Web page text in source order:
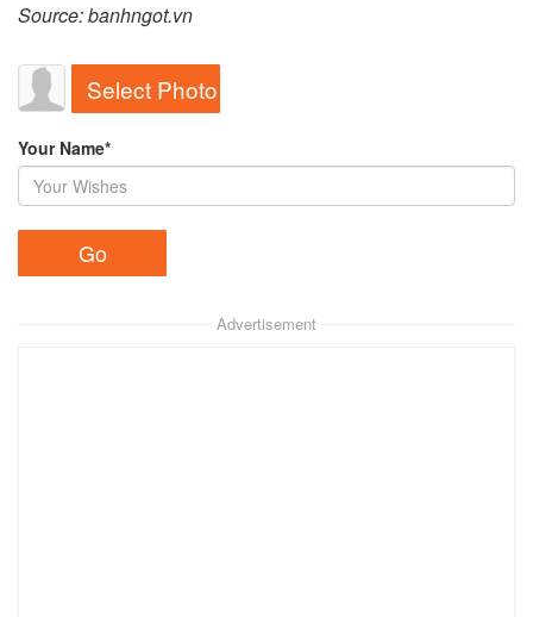
Source: banhngot.vn
Select Photo
Your Name*
Advertisement